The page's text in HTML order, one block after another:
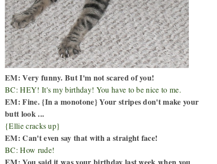
EM: Very funny. But I'm not scared of you!
BC: HEY! It's my birthday! You have to be nice to me.
EM: Fine. {In a monotone} Your stripes don't make your
butt look ...
{Ellie cracks up}
EM: Can't even say that with a straight face!
BC: How rude!
EM: You said it was your birthday last week when you